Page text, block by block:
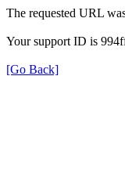
The requested URL
Your support ID is
[Go Back]